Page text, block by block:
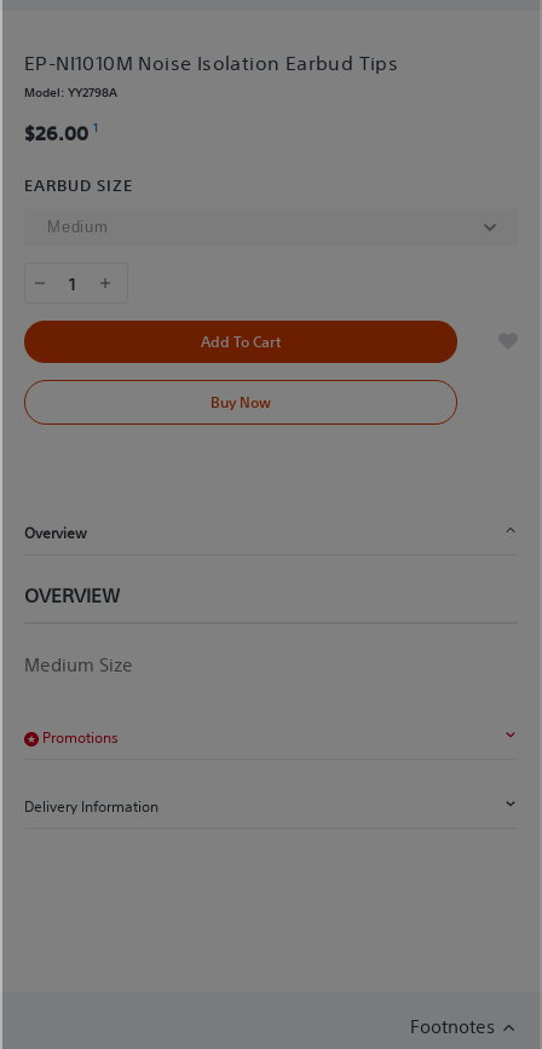
EP-NI1010M Noise Isolation Earbud Tips
Model: YY2798A
$26.00 1
EARBUD SIZE
1
Add To Cart
Buy Now
Overview
OVERVIEW
Medium Size
Promotions
Delivery Information
Footnotes